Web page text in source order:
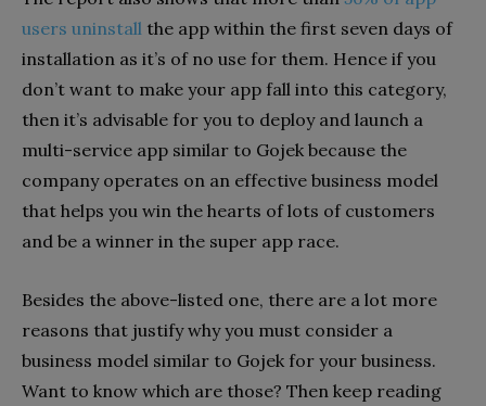
users uninstall the app within the first seven days of
installation as it’s of no use for them. Hence if you
don’t want to make your app fall into this category,
then it’s advisable for you to deploy and launch a
multi-service app similar to Gojek because the
company operates on an effective business model
that helps you win the hearts of lots of customers
and be a winner in the super app race.
Besides the above-listed one, there are a lot more
reasons that justify why you must consider a
business model similar to Gojek for your business.
Want to know which are those? Then keep reading